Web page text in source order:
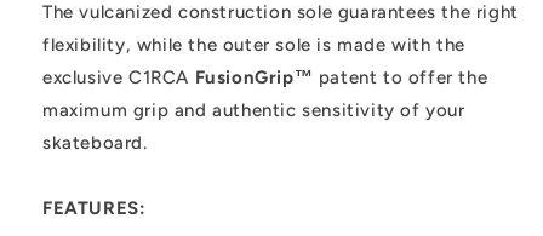
The vulcanized construction sole guarantees the right
flexibility, while the outer sole is made with the
exclusive C1RCA FusionGrip™ patent to offer the
maximum grip and authentic sensitivity of your
skateboard.
FEATURES: